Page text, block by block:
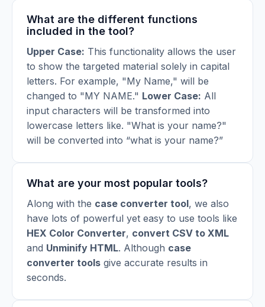
What are the different functions
included in the tool?
Upper Case: This functionality allows the user
to show the targeted material solely in capital
letters. For example, "My Name," will be
changed to "MY NAME." Lower Case: All
input characters will be transformed into
lowercase letters like. "What is your name?"
will be converted into “what is your name?”
What are your most popular tools?
Along with the case converter tool, we also
have lots of powerful yet easy to use tools like
HEX Color Converter, convert CSV to XML
and Unminify HTML. Although case
converter tools give accurate results in
seconds.